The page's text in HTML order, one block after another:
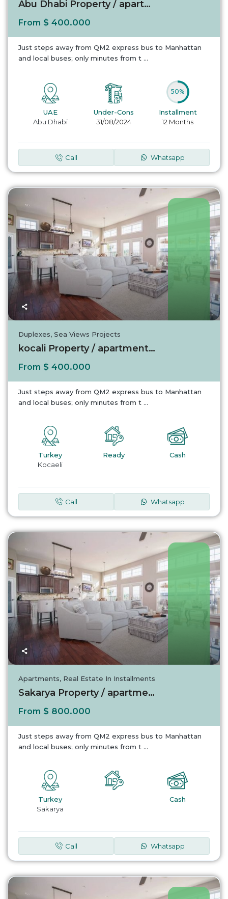
Abu Dhabi Property / apartment For sale in A...
From $ 400.000
Just steps away from QM2 express bus to Manhattan
and local buses; only minutes from t ...
UAE
Abu Dhabi
Under-Cons
31/08/2024
50%
Installment
12 Months
Call Whatsapp
Duplexes,Sea Views Projects
kocali Property / apartment For sale in koca...
From $ 400.000
Just steps away from QM2 express bus to Manhattan
and local buses; only minutes from t ...
Turkey
Kocaeli
Ready Cash
Call Whatsapp
Apartments, Real Estate In Installments
Sakarya Property / apartment For sale in Sak...
From $ 800.000
Just steps away from QM2 express bus to Manhattan
and local buses; only minutes from t ...
Turkey
Sakarya
Cash
Call Whatsapp